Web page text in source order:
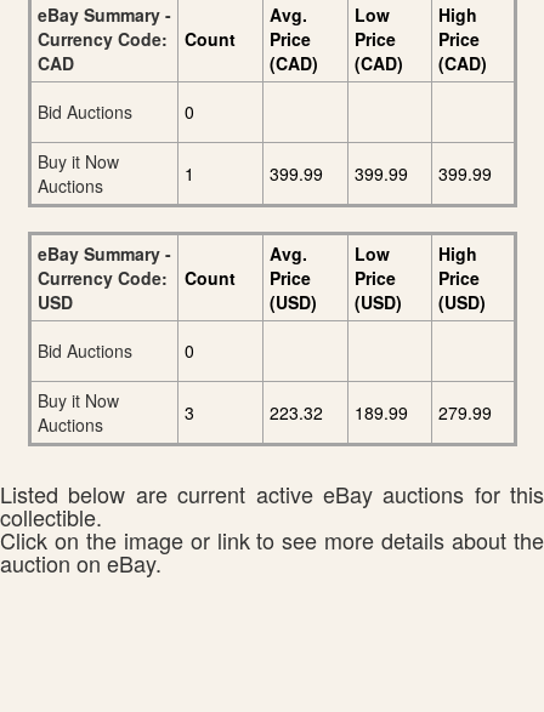
eBay Summary -
Currency Code:
CAD
Count
Avg.
Price
(CAD)
Low
Price
(CAD)
High
Price
(CAD)
Bid Auctions
0
Buy it Now
Auctions
1 399.99 399.99 399.99
eBay Summary -
Currency Code:
USD
Count
Avg.
Price
(USD)
Low
Price
(USD)
High
Price
(USD)
Bid Auctions
0
Buy it Now
Auctions
3 223.32 189.99 279.99
Listed below are current active eBay auctions for this
collectible.
Click on the image or link to see more details about the
auction on eBay.